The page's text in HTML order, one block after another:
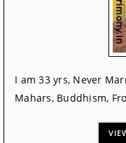
I am 33 yrs, Never
Mahars, Buddhism,